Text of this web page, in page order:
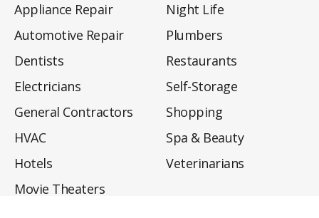
Appliance Repair
Automotive Repair
Dentists
Electricians
General Contractors
HVAC
Hotels
Movie Theaters
Night Life
Plumbers
Restaurants
Self-Storage
Shopping
Spa & Beauty
Veterinarians